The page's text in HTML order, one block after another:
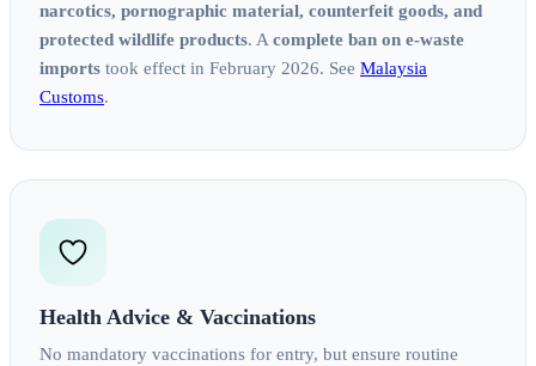
narcotics, pornographic material, counterfeit goods, and
protected wildlife products. Acomplete ban on e-waste
imports took effect in February 2026. See Malaysia
Customs.
Health Advice & Vaccinations
No mandatory vaccinations for entry, but ensure routine